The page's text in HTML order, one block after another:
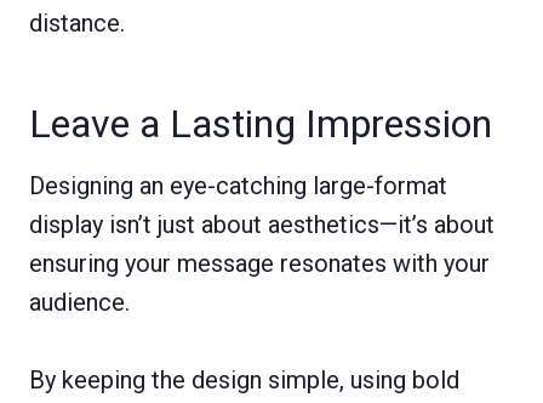
distance.
Leave a Lasting Impression
Designing an eye-catching large-format
display isn’t just about aesthetics—it’s about
ensuring your message resonates with your
audience.
By keeping the design simple, using bold